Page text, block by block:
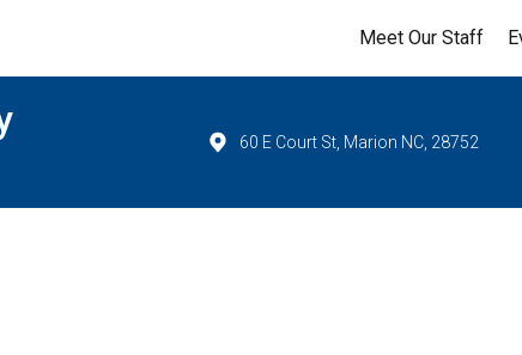
Meet Our Staff
60 E Court St, Marion NC, 28752